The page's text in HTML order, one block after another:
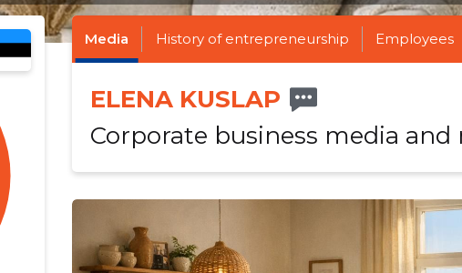
Media History of entrepreneurship Employees
ELENA KUSLAP
Corporate business media and